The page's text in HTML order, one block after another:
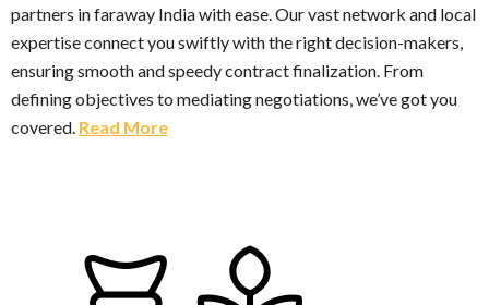
partners in faraway India with ease. Our vast network and local
expertise connect you swiftly with the right decision-makers,
ensuring smooth and speedy contract finalization. From
defining objectives to mediating negotiations, we’ve got you
covered. Read More